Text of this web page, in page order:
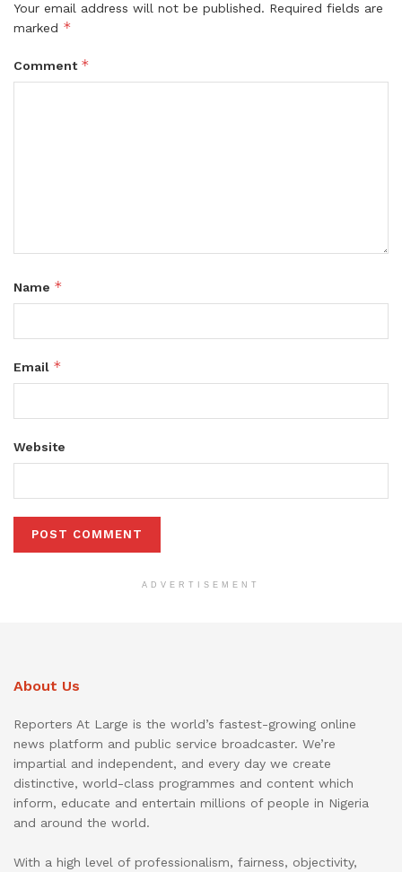
Your email address will not be published. Required fields are
marked *
Comment *
Name *
Email *
Website
ADVERTISEMENT
About Us
Reporters At Large is the world’s fastest-growing online
news platform and public service broadcaster. We’re
impartial and independent, and every day we create
distinctive, world-class programmes and content which
inform, educate and entertain millions of people in Nigeria
and around the world.
With a high level of professionalism, fairness, objectivity,